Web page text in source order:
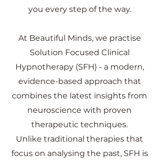
you every step of the way.
At Beautiful Minds, we practise
Solution Focused Clinical
Hypnotherapy (SFH) - a modern,
evidence-based approach that
combines the latest insights from
neuroscience with proven
therapeutic techniques.
Unlike traditional therapies that
focus on analysing the past, SFH is